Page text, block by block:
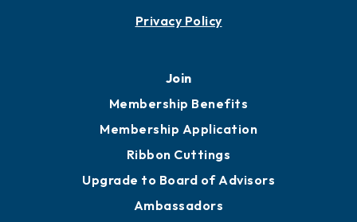
Privacy Policy
Join
Membership Benefits
Membership Application
Ribbon Cuttings
Upgrade to Board of Advisors
Ambassadors